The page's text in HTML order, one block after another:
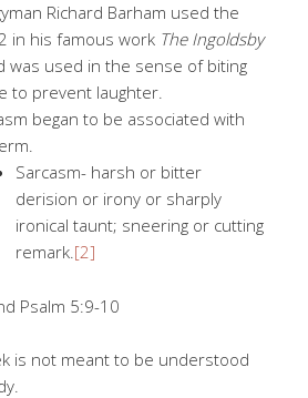
Richard Barham used the
in his famous work The Ingoldsby
was used in the sense of biting
to prevent laughter.
began to be associated with
Sarcasm- harsh or bitter
derision or irony or sharply
ironical taunt; sneering or cutting
remark.[2]
Psalm 5:9-10
is not meant to be understood